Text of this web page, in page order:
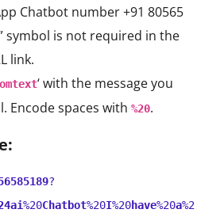
Chatbot number +91 80565
symbol is not required in the
link.
‘ with the message you
Encode spaces with %20.
?
%20Chatbot%20I%20have%20a%2